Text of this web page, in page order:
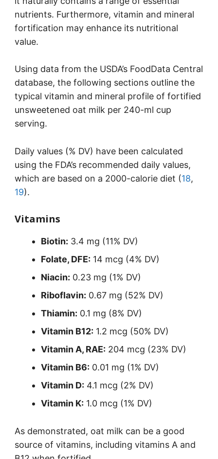
nutrients. Furthermore, vitamin and mineral
fortification may enhance its nutritional
value.
Using data from the USDA’s FoodData Central
database, the following sections outline the
typical vitamin and mineral profile of fortified
unsweetened oat milk per 240-ml cup
serving.
Daily values (% DV) have been calculated
using the FDA’s recommended daily values,
which are based on a 2000-calorie diet (18,
19).
Vitamins
Biotin: 3.4 mg (11% DV)
Folate, DFE: 14 mcg (4% DV)
Niacin: 0.23 mg (1% DV)
Riboflavin: 0.67 mg (52% DV)
Thiamin: 0.1 mg (8% DV)
Vitamin B12: 1.2 mcg (50% DV)
Vitamin A, RAE: 204 mcg (23% DV)
Vitamin B6: 0.01 mg (1% DV)
Vitamin D: 4.1 mcg (2% DV)
Vitamin K: 1.0 mcg (1% DV)
As demonstrated, oat milk can be a good
source of vitamins, including vitamins A and